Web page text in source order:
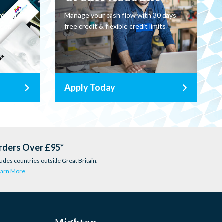
a
Manage your cash flow with 30 days
free credit & flexible credit limits.
Apply Today
Over £95*
countries outside Great Britain.
More